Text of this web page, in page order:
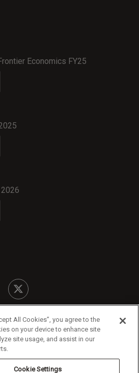
Economics FY25
Statement - July 2026
Cookie Policy
All Cookies”, you agree to the
on your device to enhance site
site usage, and assist in our
Cookie Settings